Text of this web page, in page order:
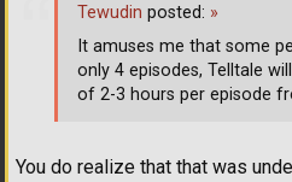
You do realize that that was
Tewudin posted: »
It amuses me that some
only 4 episodes, Telltale
of 2-3 hours per episode